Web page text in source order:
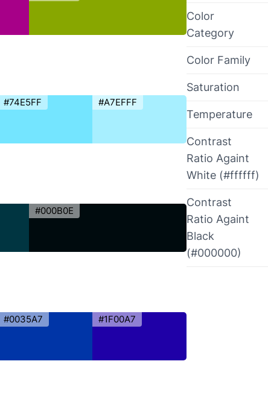
#74E5FF #A7EFFF
#000B0E
#0035A7 #1F00A7
Color
Category
Color Family
Saturation
Temperature
Contrast
Ratio Againt
White (#ffffff)
Contrast
Ratio Againt
Black
(#000000)